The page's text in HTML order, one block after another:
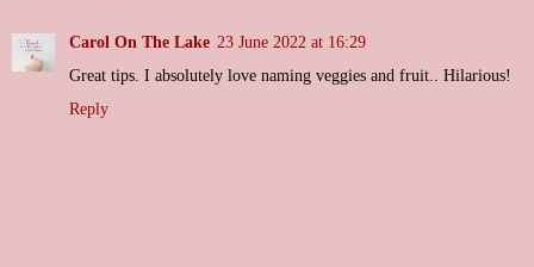
Carol On The Lake 23 June 2022 at 16:29
Great tips. I absolutely love naming veggies and fruit.. Hilarious!
Reply